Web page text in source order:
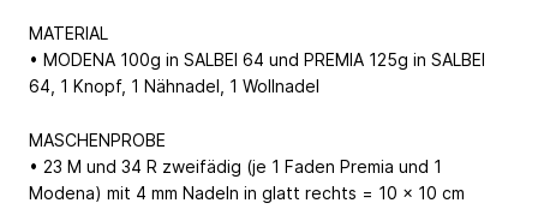
MATERIAL
• MODENA 100g in SALBEI 64 und PREMIA 125g in SALBEI
64, 1 Knopf, 1 Nähnadel, 1 Wollnadel
MASCHENPROBE
• 23 M und 34 R zweifädig (je 1 Faden Premia und 1
Modena) mit 4 mm Nadeln in glatt rechts = 10 x 10 cm